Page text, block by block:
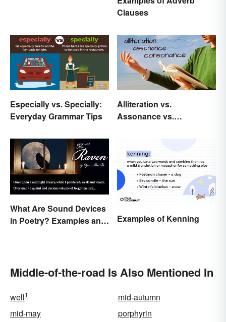
Clauses
Especially vs. Specially:
Everyday Grammar Tips
Alliteration vs.
Assonance vs.
What Are Sound Devices
in Poetry? Examples and
Examples of Kenning
Middle-of-the-road Is Also Mentioned In
well1
mid-autumn
mid-may
porphyrin